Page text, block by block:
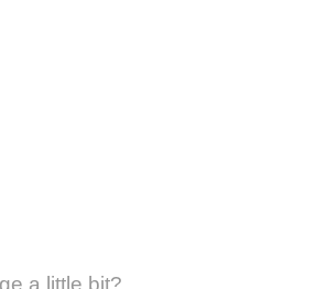
a little bit?